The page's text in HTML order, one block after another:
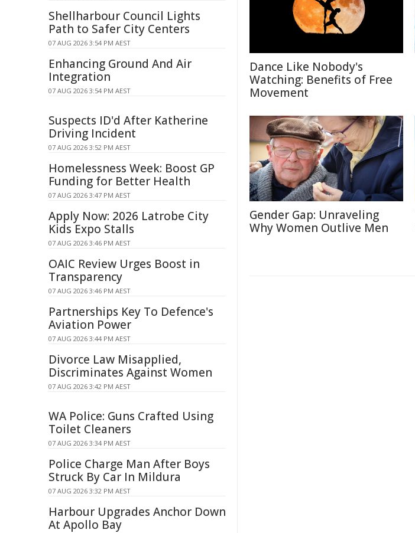
Dance Like Nobody's
Watching: Benefits of Free
Movement
Gender Gap: Unraveling
Why Women Outlive Men
Shellharbour Council Lights
Path to Safer City Centers
07 AUG 2026 3:54 PM AEST
Enhancing Ground And Air
Integration
07 AUG 2026 3:54 PM AEST
Suspects ID'd After Katherine
Driving Incident
07 AUG 2026 3:52 PM AEST
Homelessness Week: Boost GP
Funding for Better Health
07 AUG 2026 3:47 PM AEST
Apply Now: 2026 Latrobe City
Kids Expo Stalls
07 AUG 2026 3:46 PM AEST
OAIC Review Urges Boost in
Transparency
07 AUG 2026 3:46 PM AEST
Partnerships Key To Defence's
Aviation Power
07 AUG 2026 3:44 PM AEST
Divorce Law Misapplied,
Discriminates Against Women
07 AUG 2026 3:42 PM AEST
WA Police: Guns Crafted Using
Toilet Cleaners
07 AUG 2026 3:34 PM AEST
Police Charge Man After Boys
Struck By Car In Mildura
07 AUG 2026 3:32 PM AEST
Harbour Upgrades Anchor Down
At Apollo Bay